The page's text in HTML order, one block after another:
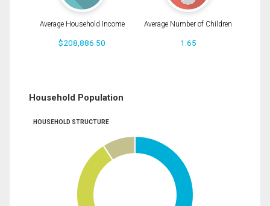
Average Household Income
$208,886.50
Average Number of Children
1.65
Household Population
HOUSEHOLD STRUCTURE